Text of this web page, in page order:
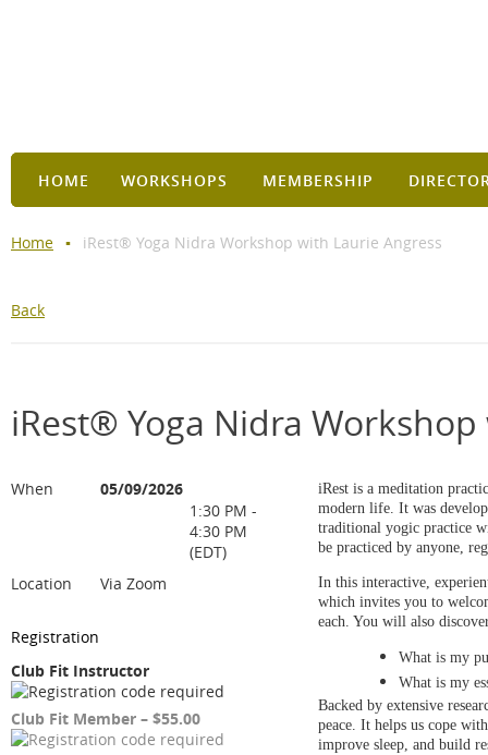
HOME WORKSHOPS MEMBERSHIP
Home iRest® Yoga Nidra Workshop with Laurie Angress
Back
iRest® Yoga Nidra
When
05/09/2026
1:30 PM -
4:30 PM
(EDT)
Location
Via Zoom
Registration
Club Fit Instructor
Club Fit Member – $55.00
iRest is a meditation
modern life. It was
traditional yogic practice
be practiced by anyone,
In this interactive,
which invites you to
each. You will also
What is my
What is my
Backed by extensive
peace. It helps us cope
improve sleep, and build